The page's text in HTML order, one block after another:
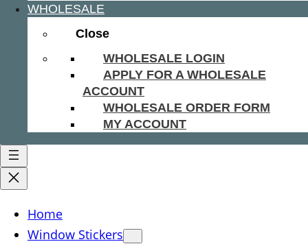
WHOLESALE
Close
WHOLESALE LOGIN
APPLY FOR A WHOLESALE
ACCOUNT
WHOLESALE ORDER FORM
MY ACCOUNT
Home
Window Stickers